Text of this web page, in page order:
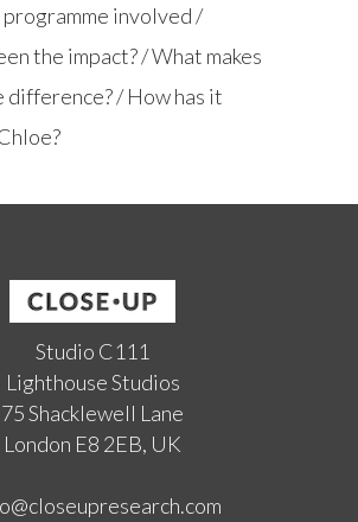
involved /
the impact? / What makes
difference? / How has it
Studio C111
Lighthouse Studios
75 Shacklewell Lane
London E8 2EB, UK